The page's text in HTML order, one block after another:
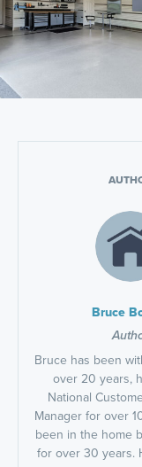
Bruce
Bruce has been
over 20 years,
National
Manager for over
been in the home
for over 30 years.